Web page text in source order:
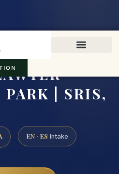
PARK | SRIS,
EN · ES Intake